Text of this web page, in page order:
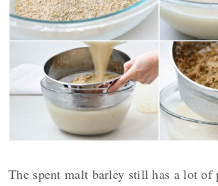
The spent malt barley still has a lot of